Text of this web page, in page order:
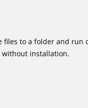
files to a folder and run
without installation.